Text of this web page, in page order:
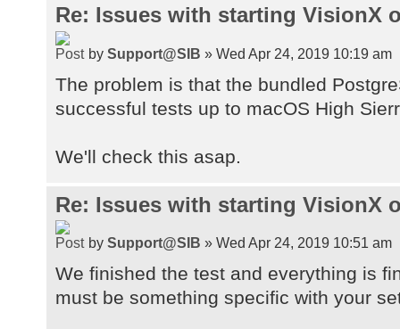
Re: Issues with starting VisionX
by Support@SIB » Wed Apr 24, 2019 10:19 am
The problem is that the bundled
successful tests up to macOS High
We'll check this asap.
Re: Issues with starting VisionX
by Support@SIB » Wed Apr 24, 2019 10:51 am
We finished the test and everything is
must be something specific with your